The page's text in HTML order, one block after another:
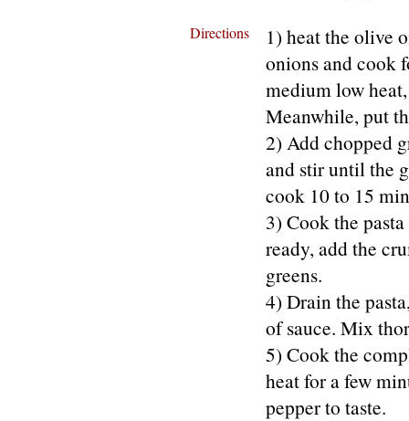
Directions
1) heat the olive
onions and cook
medium low
Meanwhile, put
2) Add chopped
and stir until the
cook 10 to 15
3) Cook the
ready, add the
greens.
4) Drain the
of sauce. Mix
5) Cook the
heat for a few
pepper to taste.